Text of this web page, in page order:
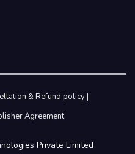
Private Limited
& Refund policy|
Agreement